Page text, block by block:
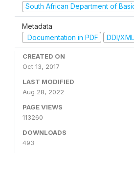
South African Department of
Metadata
Documentation in PDF
DDI/XML
CREATED ON
Oct 13, 2017
LAST MODIFIED
Aug 28, 2022
PAGE VIEWS
113260
DOWNLOADS
493